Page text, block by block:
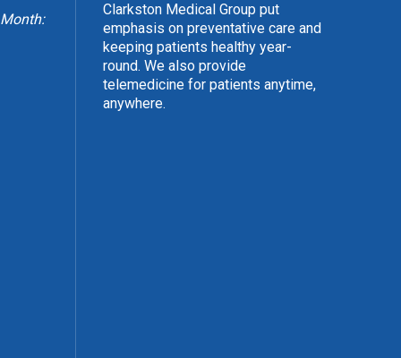
Clarkston Medical Group put
emphasis on preventative care and
keeping patients healthy year-
round. We also provide
telemedicine for patients anytime,
anywhere.